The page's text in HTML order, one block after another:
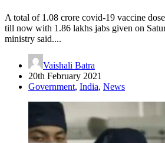
A total of 1.08 crore covid-19 vaccine
till now with 1.86 lakhs jabs given on
ministry said....
Vaishali Batra
20th February 2021
Government, India, News